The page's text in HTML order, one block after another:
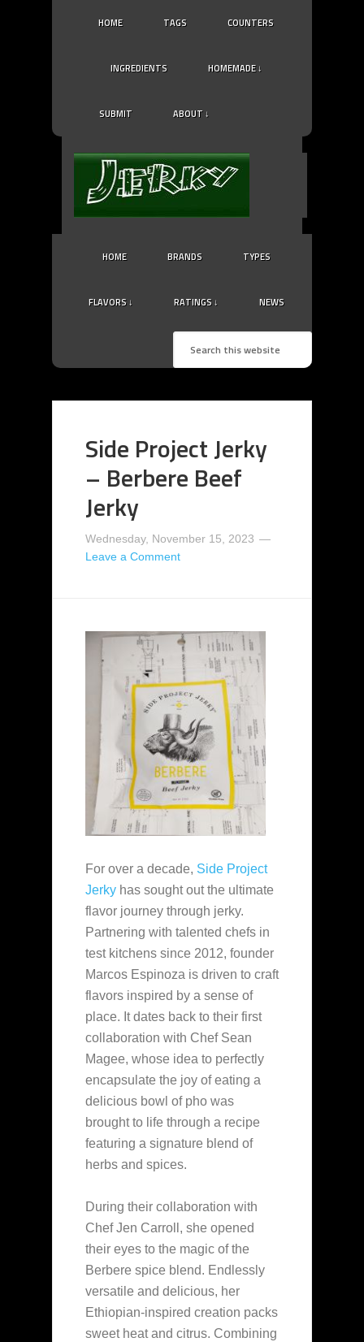
HOME TAGS COUNTERS
INGREDIENTS HOMEMADE ↓
SUBMIT ABOUT ↓
HOME BRANDS TYPES
FLAVORS ↓ RATINGS ↓ NEWS
Side Project Jerky
– Berbere Beef
Jerky
Wednesday, November 15, 2023
Leave a Comment
For over a decade, Side Project
Jerky has sought out the ultimate
flavor journey through jerky.
Partnering with talented chefs in
test kitchens since 2012, founder
Marcos Espinoza is driven to craft
flavors inspired by a sense of
place. It dates back to their first
collaboration with Chef Sean
Magee, whose idea to perfectly
encapsulate the joy of eating a
delicious bowl of pho was
brought to life through a recipe
featuring a signature blend of
herbs and spices.
During their collaboration with
Chef Jen Carroll, she opened
their eyes to the magic of the
Berbere spice blend. Endlessly
versatile and delicious, her
Ethiopian-inspired creation packs
sweet heat and citrus. Combining